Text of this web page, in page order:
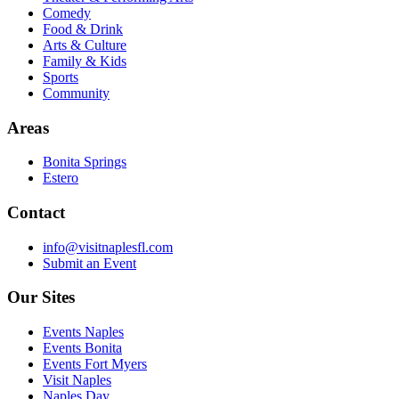
Comedy
Food & Drink
Arts & Culture
Family & Kids
Sports
Community
Areas
Bonita Springs
Estero
Contact
info@visitnaplesfl.com
Submit an Event
Our Sites
Events Naples
Events Bonita
Events Fort Myers
Visit Naples
Naples Day